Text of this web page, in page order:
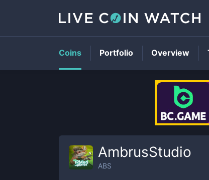
AmbrusStudio
ABS
Coins Portfolio Overview